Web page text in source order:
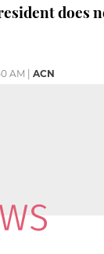
does
AM ACN